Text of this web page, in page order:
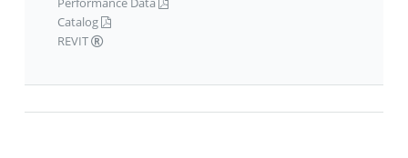
Catalog
REVIT